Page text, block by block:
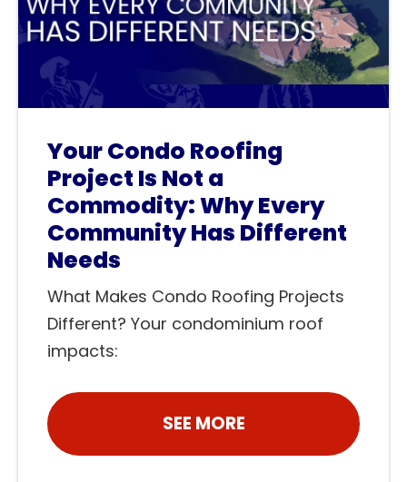
Your Condo Roofing
Project Is Not a
Commodity: Why Every
Community Has Different
Needs
What Makes Condo Roofing Projects
Different? Your condominium roof
impacts:
SEE MORE